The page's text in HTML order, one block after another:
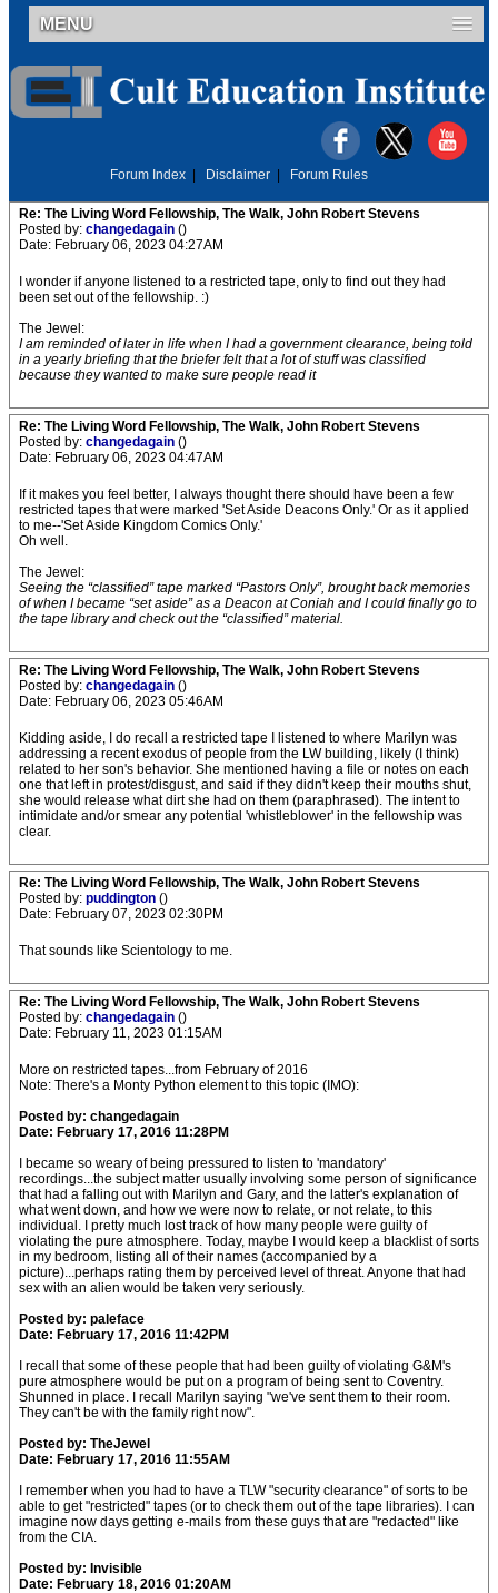
MENU
Forum Index Disclaimer Forum Rules
Re: The Living Word Fellowship, The Walk, John Robert Stevens
Posted by: changedagain ()
Date: February 06, 2023 04:27AM
I wonder if anyone listened to a restricted tape, only to find out they had
been set out of the fellowship. :)
The Jewel:
I am reminded of later in life when I had a government clearance, being told
in a yearly briefing that the briefer felt that a lot of stuff was classified
because they wanted to make sure people read it
Re: The Living Word Fellowship, The Walk, John Robert Stevens
Posted by: changedagain ()
Date: February 06, 2023 04:47AM
If it makes you feel better, I always thought there should have been a few
restricted tapes that were marked 'Set Aside Deacons Only.' Or as it applied
to me--'Set Aside Kingdom Comics Only.'
Oh well.
The Jewel:
Seeing the “classified” tape marked “Pastors Only”, brought back memories
of when I became “set aside” as a Deacon at Coniah and I could finally go to
the tape library and check out the “classified” material.
Re: The Living Word Fellowship, The Walk, John Robert Stevens
Posted by: changedagain ()
Date: February 06, 2023 05:46AM
Kidding aside, I do recall a restricted tape I listened to where Marilyn was
addressing a recent exodus of people from the LW building, likely (I think)
related to her son's behavior. She mentioned having a file or notes on each
one that left in protest/disgust, and said if they didn't keep their mouths shut,
she would release what dirt she had on them (paraphrased). The intent to
intimidate and/or smear any potential 'whistleblower' in the fellowship was
clear.
Re: The Living Word Fellowship, The Walk, John Robert Stevens
Posted by: puddington ()
Date: February 07, 2023 02:30PM
That sounds like Scientology to me.
Re: The Living Word Fellowship, The Walk, John Robert Stevens
Posted by: changedagain ()
Date: February 11, 2023 01:15AM
More on restricted tapes...from February of 2016
Note: There's a Monty Python element to this topic (IMO):
Posted by: changedagain
Date: February 17, 2016 11:28PM
I became so weary of being pressured to listen to 'mandatory'
recordings...the subject matter usually involving some person of significance
that had a falling out with Marilyn and Gary, and the latter's explanation of
what went down, and how we were now to relate, or not relate, to this
individual. I pretty much lost track of how many people were guilty of
violating the pure atmosphere. Today, maybe I would keep a blacklist of sorts
in my bedroom, listing all of their names (accompanied by a
picture)...perhaps rating them by perceived level of threat. Anyone that had
sex with an alien would be taken very seriously.
Posted by: paleface
Date: February 17, 2016 11:42PM
I recall that some of these people that had been guilty of violating G&M's
pure atmosphere would be put on a program of being sent to Coventry.
Shunned in place. I recall Marilyn saying "we've sent them to their room.
They can't be with the family right now".
Posted by: TheJewel
Date: February 17, 2016 11:55AM
I remember when you had to have a TLW "security clearance" of sorts to be
able to get "restricted" tapes (or to check them out of the tape libraries). I can
imagine now days getting e-mails from these guys that are "redacted" like
from the CIA.
Posted by: Invisible
Date: February 18, 2016 01:20AM